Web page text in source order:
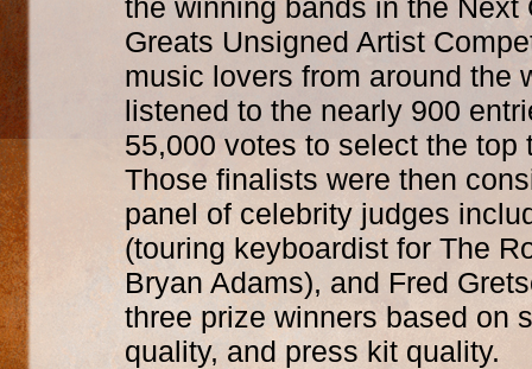
the winning bands in the Next
Greats Unsigned Artist
music lovers from around the
listened to the nearly 900
55,000 votes to select the top
Those finalists were then
panel of celebrity judges
(touring keyboardist for The
Bryan Adams), and Fred
three prize winners based on
quality, and press kit quality.